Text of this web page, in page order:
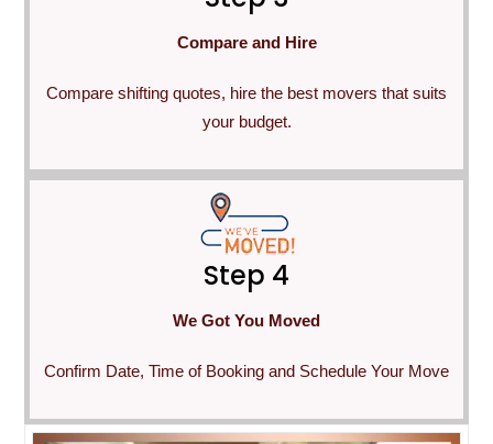
Compare and Hire
Compare shifting quotes, hire the best movers that suits
your budget.
Step 4
We Got You Moved
Confirm Date, Time of Booking and Schedule Your Move